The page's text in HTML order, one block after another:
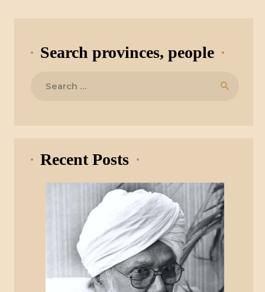
Search provinces, people
Recent Posts